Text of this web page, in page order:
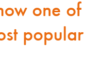
one of
popular